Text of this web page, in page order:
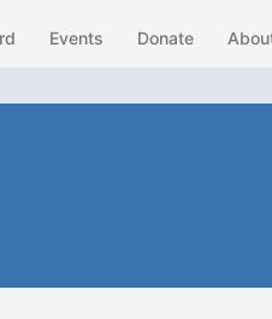
Events Donate